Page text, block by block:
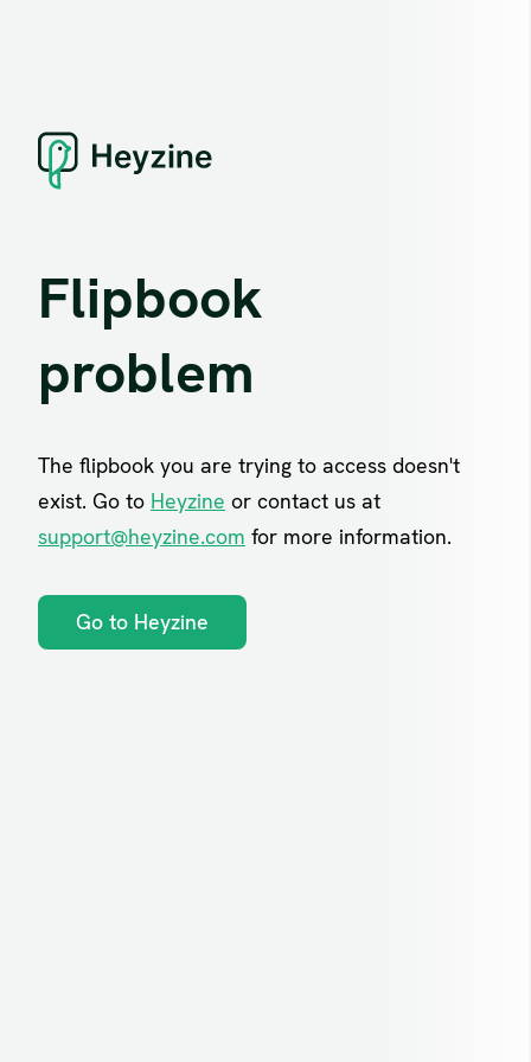
Flipbook
problem
The flipbook you are trying to access doesn't
exist. Go to Heyzine or contact us at
support@heyzine.com for more information.
Go to Heyzine